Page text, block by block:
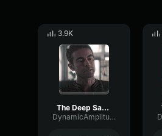
3.9K
The Deep Saying Womp Womp Womp
DynamicAmplitudeDelay60436